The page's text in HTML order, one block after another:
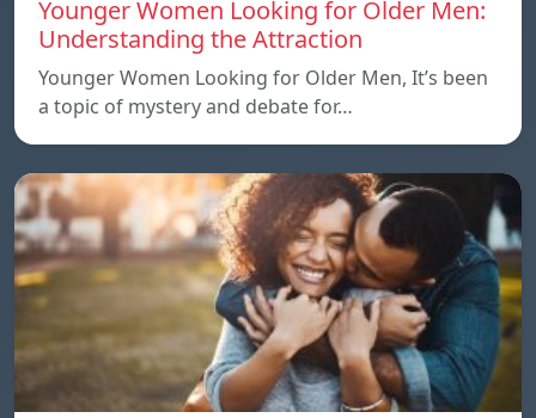
Younger Women Looking for Older Men:
Understanding the Attraction
Younger Women Looking for Older Men, It’s been
a topic of mystery and debate for…